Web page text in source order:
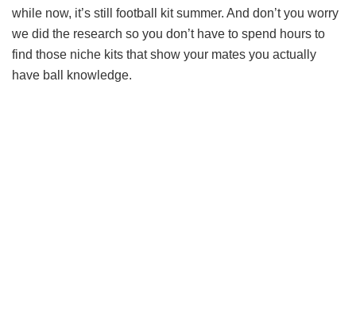
while now, it’s still football kit summer. And don’t you worry
we did the research so you don’t have to spend hours to
find those niche kits that show your mates you actually
have ball knowledge.